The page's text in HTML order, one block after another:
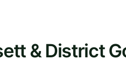
& District